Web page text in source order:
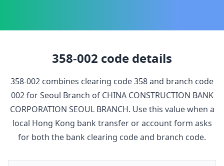
358-002 code details
358-002 combines clearing code358and branch code
002forSeoul Branch of CHINA CONSTRUCTION BANK
CORPORATION SEOUL BRANCH. Use this value when a
local Hong Kong bank transfer or account form asks
for both the bank clearing code and branch code.